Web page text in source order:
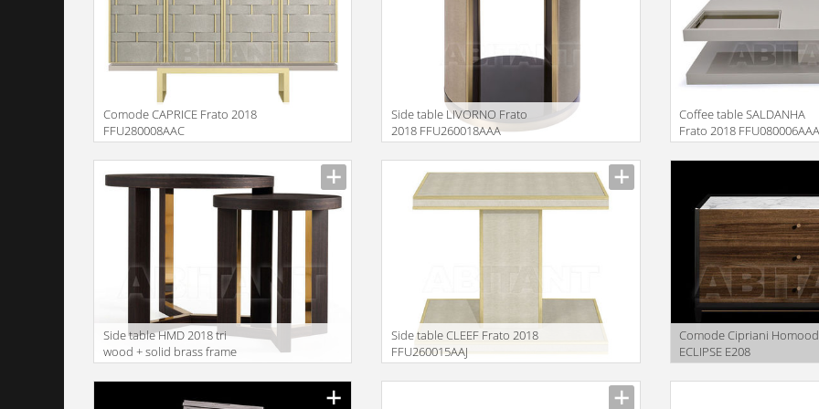
Comode CAPRICE Frato 2018
FFU280008AAC
Description
Side table LIVORNO Frato
2018 FFU260018AAA
Description
Coffee table SALDANHA
Frato 2018
Description
Side table HMD 2018 tri
wood + solid brass frame
Description
Side table CLEEF Frato 2018
FFU260015AAJ
Description
Comode Cipriani Homood
ECLIPSE E208
Description